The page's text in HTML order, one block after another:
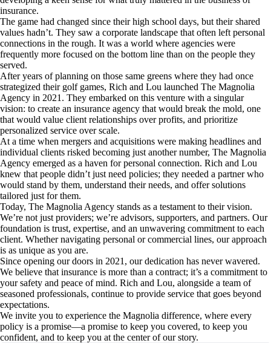
insurance.
The game had changed since their high school days, but their shared
values hadn’t. They saw a corporate landscape that often left personal
connections in the rough. It was a world where agencies were
frequently more focused on the bottom line than on the people they
served.
After years of planning on those same greens where they had once
strategized their golf games, Rich and Lou launched The Magnolia
Agency in 2021. They embarked on this venture with a singular
vision: to create an insurance agency that would break the mold, one
that would value client relationships over profits, and prioritize
personalized service over scale.
At a time when mergers and acquisitions were making headlines and
individual clients risked becoming just another number, The Magnolia
Agency emerged as a haven for personal connection. Rich and Lou
knew that people didn’t just need policies; they needed a partner who
would stand by them, understand their needs, and offer solutions
tailored just for them.
Today, The Magnolia Agency stands as a testament to their vision.
We’re not just providers; we’re advisors, supporters, and partners. Our
foundation is trust, expertise, and an unwavering commitment to each
client. Whether navigating personal or commercial lines, our approach
is as unique as you are.
Since opening our doors in 2021, our dedication has never wavered.
We believe that insurance is more than a contract; it’s a commitment to
your safety and peace of mind. Rich and Lou, alongside a team of
seasoned professionals, continue to provide service that goes beyond
expectations.
We invite you to experience the Magnolia difference, where every
policy is a promise—a promise to keep you covered, to keep you
confident, and to keep you at the center of our story.